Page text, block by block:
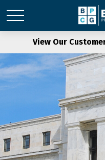
View Our